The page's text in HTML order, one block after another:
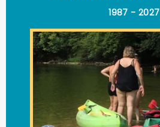
1987 - 2027